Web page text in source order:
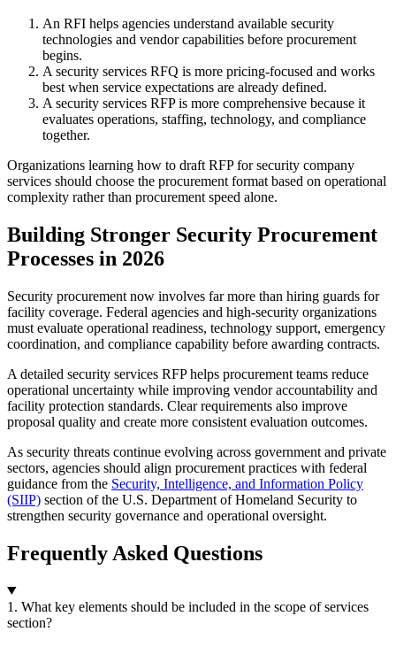
An RFI helps agencies understand available security
technologies and vendor capabilities before procurement
begins.
A security services RFQ is more pricing-focused and works
best when service expectations are already defined.
A security services RFP is more comprehensive because it
evaluates operations, staffing, technology, and compliance
together.
Organizations learning how to draft RFP for security company
services should choose the procurement format based on operational
complexity rather than procurement speed alone.
Building Stronger Security Procurement
Processes in 2026
Security procurement now involves far more than hiring guards for
facility coverage. Federal agencies and high-security organizations
must evaluate operational readiness, technology support, emergency
coordination, and compliance capability before awarding contracts.
A detailed security services RFP helps procurement teams reduce
operational uncertainty while improving vendor accountability and
facility protection standards. Clear requirements also improve
proposal quality and create more consistent evaluation outcomes.
As security threats continue evolving across government and private
sectors, agencies should align procurement practices with federal
guidance from the Security, Intelligence, and Information Policy
(SIIP) section of the U.S. Department of Homeland Security to
strengthen security governance and operational oversight.
Frequently Asked Questions
1. What key elements should be included in the scope of services
section?